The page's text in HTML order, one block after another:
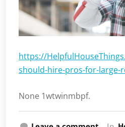
https://
should-hire-pros-for-large-
None 1wtwinmbpf.